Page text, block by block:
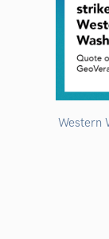
Western